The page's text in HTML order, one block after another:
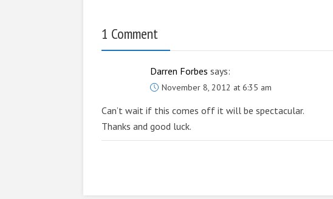
1 Comment
Darren Forbes says:
November 8, 2012 at 6:35 am
Can’t wait if this comes off it will be spectacular.
Thanks and good luck.